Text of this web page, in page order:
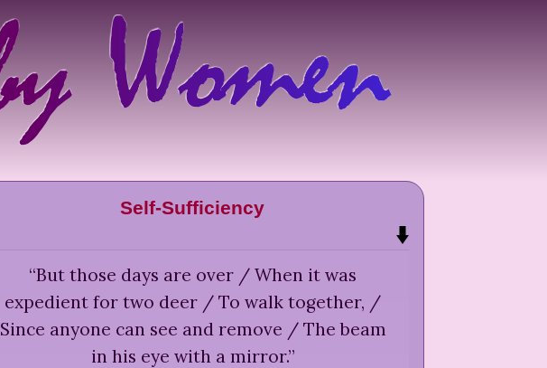
Self-Sufficiency
“But those days are over / When it was
expedient for two deer / To walk together, /
Since anyone can see and remove / The beam
in his eye with a mirror.”